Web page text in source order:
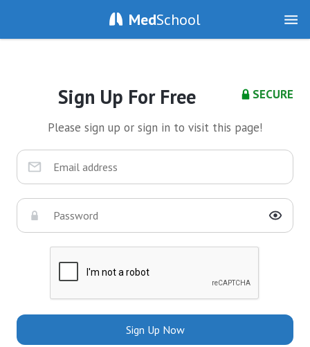
MedSchool
SECURE
Sign Up For Free
Please sign up or sign in to visit this page!
Sign Up Now